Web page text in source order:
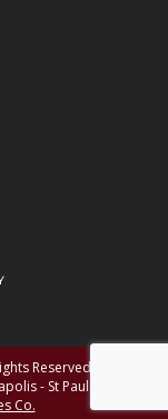
Reserved
- St Paul MN Digital
Co.